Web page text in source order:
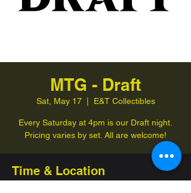
MTG - Draft
Sat, May 17
  |
E&T Collectibles
Every Saturday at 4pm is our Draft night.
Pricing varies by set. All are welcome!
Time & Location